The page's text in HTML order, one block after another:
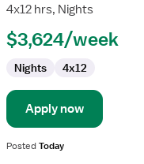
and
RN
4x12 hrs, Nights
$3,624/week
Nights 4x12
Apply now
PostedToday